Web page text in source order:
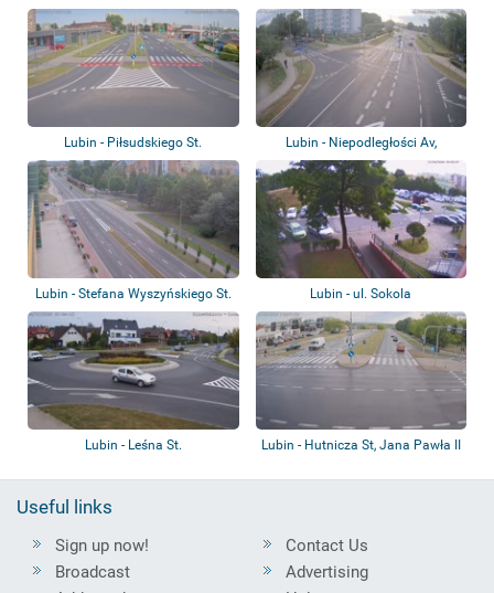
Lubin - Piłsudskiego St.
Lubin - Niepodległości Av,
Kilińskiego S...
Lubin - Stefana Wyszyńskiego St. Lubin - ul. Sokola
Lubin - Leśna St.
Lubin - Hutnicza St, Jana Pawła II
Useful links
Sign up now!
Broadcast
Contact Us
Advertising